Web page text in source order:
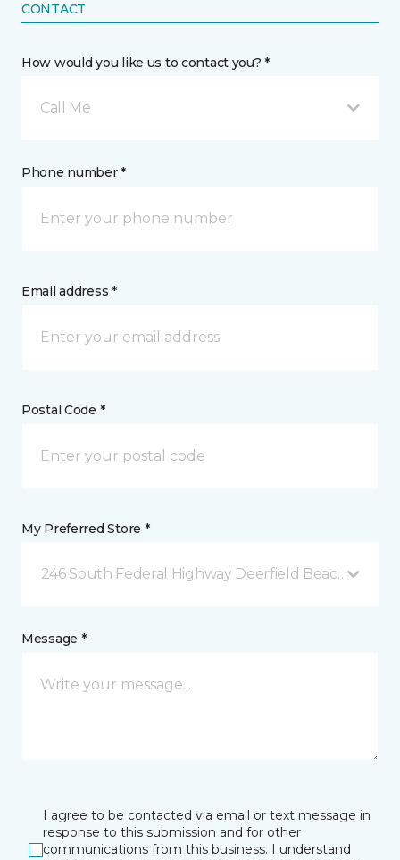
CONTACT
How would you like us to contact you? *
Call Me
Phone number *
Email address *
Postal Code *
My Preferred Store *
246 South Federal Highway Deerfield Beach, FL
Message *
I agree to be contacted via email or text message in
response to this submission and for other
communications from this business. I understand